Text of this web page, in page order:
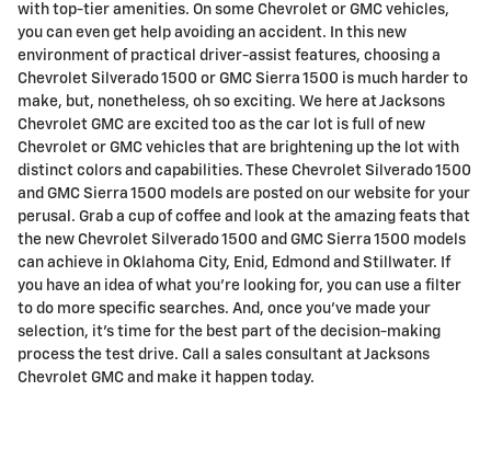
with top-tier amenities. On some Chevrolet or GMC vehicles,
you can even get help avoiding an accident. In this new
environment of practical driver-assist features, choosing a
Chevrolet Silverado 1500 or GMC Sierra 1500 is much harder to
make, but, nonetheless, oh so exciting. We here at Jacksons
Chevrolet GMC are excited too as the car lot is full of new
Chevrolet or GMC vehicles that are brightening up the lot with
distinct colors and capabilities. These Chevrolet Silverado 1500
and GMC Sierra 1500 models are posted on our website for your
perusal. Grab a cup of coffee and look at the amazing feats that
the new Chevrolet Silverado 1500 and GMC Sierra 1500 models
can achieve in Oklahoma City, Enid, Edmond and Stillwater. If
you have an idea of what you're looking for, you can use a filter
to do more specific searches. And, once you've made your
selection, it's time for the best part of the decision-making
process the test drive. Call a sales consultant at Jacksons
Chevrolet GMC and make it happen today.